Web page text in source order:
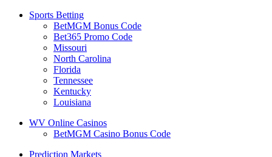
Sports Betting
BetMGM Bonus Code
Bet365 Promo Code
Missouri
North Carolina
Florida
Tennessee
Kentucky
Louisiana
WV Online Casinos
BetMGM Casino Bonus Code
Prediction Markets